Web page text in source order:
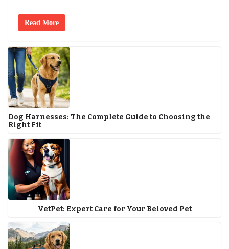
Read More
Dog Harnesses: The Complete Guide to Choosing the
Right Fit
VetPet: Expert Care for Your Beloved Pet